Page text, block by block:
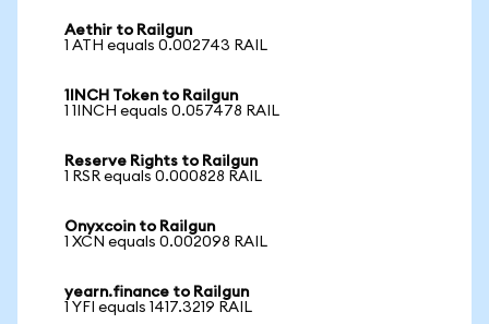
Aethir to Railgun
1 ATH equals 0.002743 RAIL
1INCH Token to Railgun
1 1INCH equals 0.057478 RAIL
Reserve Rights to Railgun
1 RSR equals 0.000828 RAIL
Onyxcoin to Railgun
1 XCN equals 0.002098 RAIL
yearn.finance to Railgun
1 YFI equals 1417.3219 RAIL